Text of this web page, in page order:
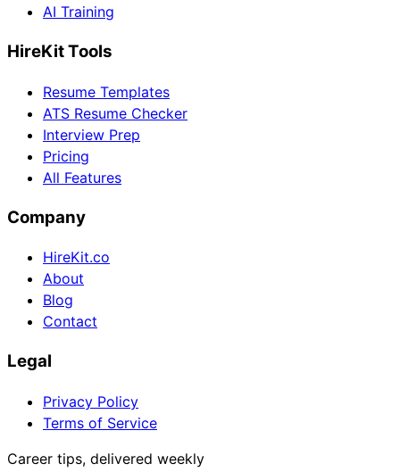
AI Training
HireKit Tools
Resume Templates
ATS Resume Checker
Interview Prep
Pricing
All Features
Company
HireKit.co
About
Blog
Contact
Legal
Privacy Policy
Terms of Service
Career tips, delivered weekly